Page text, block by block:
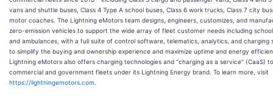
vans and shuttle buses, Class 4 Type A school buses, Class 6 work trucks, Class 7 city
motor coaches. The Lightning eMotors team designs, engineers, customizes, and
zero-emission vehicles to support the wide array of fleet customer needs including
and ambulances, with a full suite of control software, telematics, analytics, and charging
to simplify the buying and ownership experience and maximize uptime and energy
Lightning eMotors also offers charging technologies and “charging as a service” (CaaS) to
commercial and government fleets under its Lightning Energy brand. To learn more, visit
https://lightningemotors.com